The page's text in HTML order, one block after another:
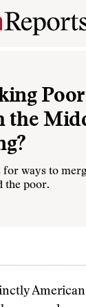
the
ways to
the poor.